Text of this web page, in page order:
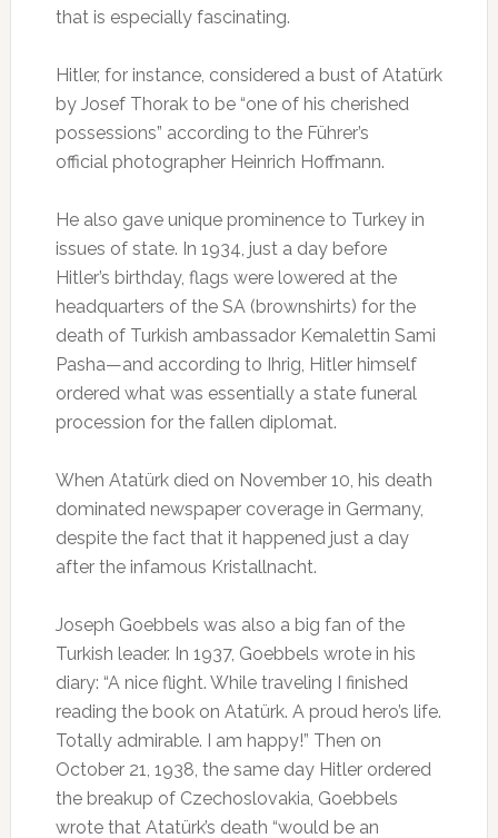
that is especially fascinating.
Hitler, for instance, considered a bust of Atatürk
by Josef Thorak to be “one of his cherished
possessions” according to the Führer’s
official photographer Heinrich Hoffmann.
He also gave unique prominence to Turkey in
issues of state. In 1934, just a day before
Hitler’s birthday, flags were lowered at the
headquarters of the SA (brownshirts) for the
death of Turkish ambassador Kemalettin Sami
Pasha—and according to Ihrig, Hitler himself
ordered what was essentially a state funeral
procession for the fallen diplomat.
When Atatürk died on November 10, his death
dominated newspaper coverage in Germany,
despite the fact that it happened just a day
after the infamous Kristallnacht.
Joseph Goebbels was also a big fan of the
Turkish leader. In 1937, Goebbels wrote in his
diary: “A nice flight. While traveling I finished
reading the book on Atatürk. A proud hero’s life.
Totally admirable. I am happy!” Then on
October 21, 1938, the same day Hitler ordered
the breakup of Czechoslovakia, Goebbels
wrote that Atatürk’s death “would be an